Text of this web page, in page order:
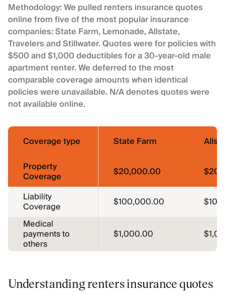
Methodology: We pulled renters insurance quotes
online from five of the most popular insurance
companies: State Farm, Lemonade, Allstate,
Travelers and Stillwater. Quotes were for policies with
$500 and $1,000 deductibles for a 30-year-old male
apartment renter. We deferred to the most
comparable coverage amounts when identical
policies were unavailable. N/A denotes quotes were
not available online.
Coverage type State Farm
Property
Coverage $20,000.00
Liability
Coverage $100,000.00
Medical
payments to
others
$1,000.00
Understanding renters insurance quotes